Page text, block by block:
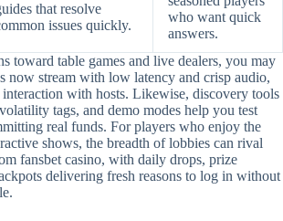
that resolve
issues quickly.
who want quick
answers.
toward table games and live dealers, you may
now stream with low latency and crisp audio,
with hosts. Likewise, discovery tools
tags, and demo modes help you test
real funds. For players who enjoy the
shows, the breadth of lobbies can rival
fansbet casino, with daily drops, prize
delivering fresh reasons to log in without